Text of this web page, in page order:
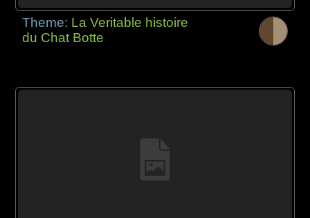
Theme: La Veritable histoire
du Chat Botte